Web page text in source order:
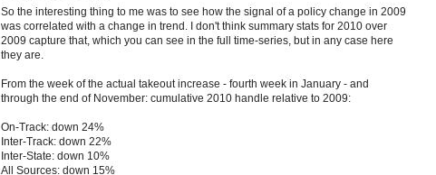
So the interesting thing to me was to see how the signal of a policy change in 2009
was correlated with a change in trend. I don't think summary stats for 2010 over
2009 capture that, which you can see in the full time-series, but in any case here
they are.
From the week of the actual takeout increase - fourth week in January - and
through the end of November: cumulative 2010 handle relative to 2009:
On-Track: down 24%
Inter-Track: down 22%
Inter-State: down 10%
All Sources: down 15%